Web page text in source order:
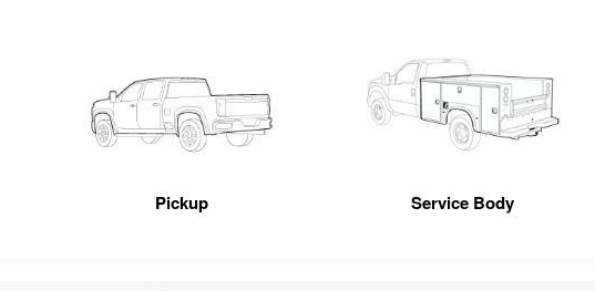
Pickup Service Body